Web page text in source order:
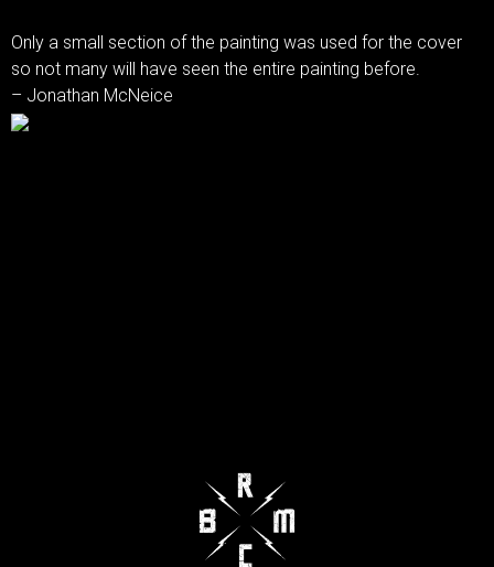
Only a small section of the painting was used for the cover
so not many will have seen the entire painting before.
– Jonathan McNeice‎